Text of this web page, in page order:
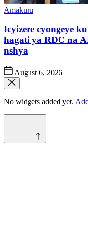
Posted
Amakuru
Icyizere cyongeye
hagati ya RDC na
nshya
Post
Date
August 6, 2026
No widgets added yet.